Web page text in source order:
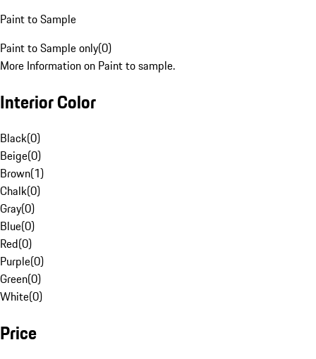
Paint to Sample
Paint to Sample only(0)
More Information on Paint to sample.
Interior Color
Black(0)
Beige(0)
Brown(1)
Chalk(0)
Gray(0)
Blue(0)
Red(0)
Purple(0)
Green(0)
White(0)
Price